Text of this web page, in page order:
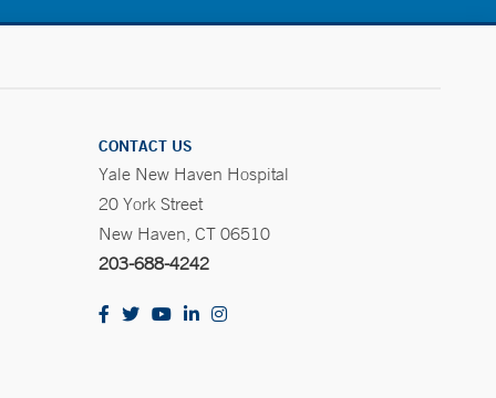
CONTACT US
Yale New Haven Hospital
20 York Street
New Haven, CT 06510
203-688-4242